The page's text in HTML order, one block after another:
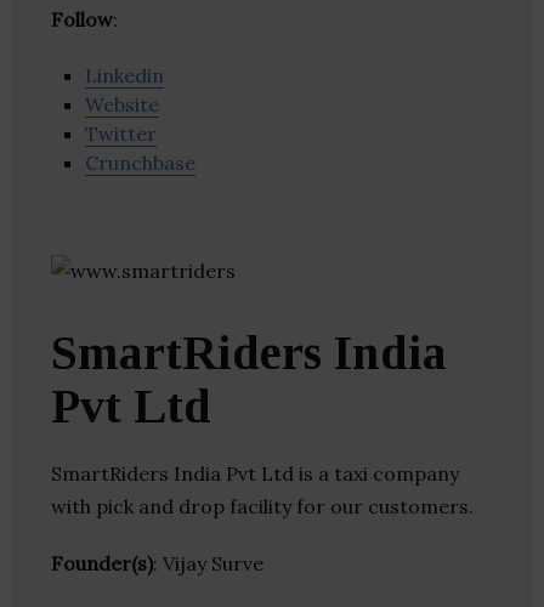
Follow:
Linkedin
Website
Twitter
Crunchbase
SmartRiders India
Pvt Ltd
SmartRiders India Pvt Ltd is a taxi company
with pick and drop facility for our customers.
Founder(s): Vijay Surve